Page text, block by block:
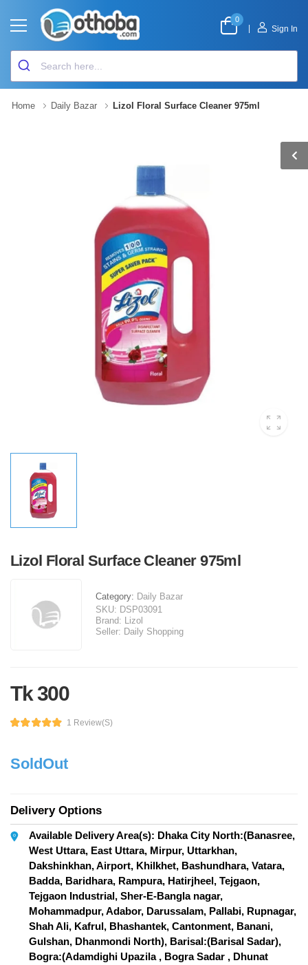
0
Sign In
Home Daily Bazar Lizol Floral Surface Cleaner 975ml
Lizol Floral Surface Cleaner 975ml
Category: Daily Bazar
SKU: DSP03091
Brand: Lizol
Seller: Daily Shopping
Tk 300
1 Review(s)
SoldOut
Delivery Options
Available Delivery Area(s): Dhaka City North:(Banasree,
West Uttara, East Uttara, Mirpur, Uttarkhan,
Dakshinkhan, Airport, Khilkhet, Bashundhara, Vatara,
Badda, Baridhara, Rampura, Hatirjheel, Tejgaon,
Tejgaon Industrial, Sher-E-Bangla nagar,
Mohammadpur, Adabor, Darussalam, Pallabi, Rupnagar,
Shah Ali, Kafrul, Bhashantek, Cantonment, Banani,
Gulshan, Dhanmondi North), Barisal:(Barisal Sadar),
Bogra:(Adamdighi Upazila , Bogra Sadar , Dhunat